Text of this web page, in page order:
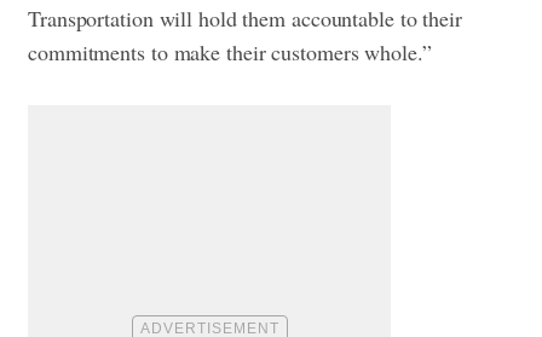
Transportation will hold them accountable to their
commitments to make their customers whole.”